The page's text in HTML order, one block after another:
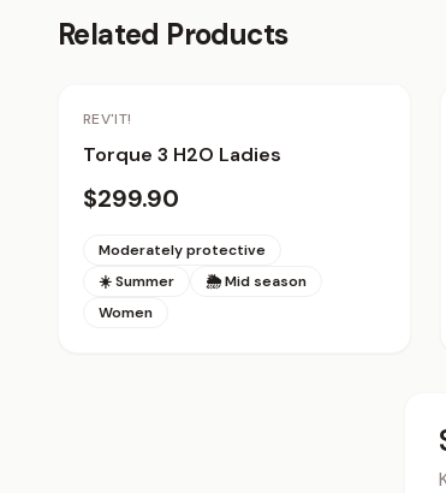
Related Products
REV'IT!
Torque 3 H2O Ladies
$299.90
Moderately protective
☀️ Summer
🌦 Mid season
Women